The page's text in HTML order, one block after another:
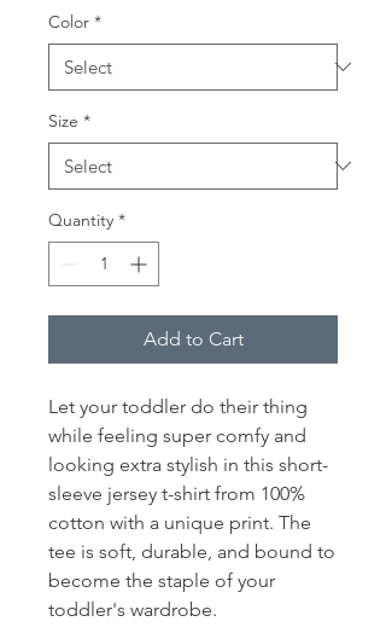
Color *
Size *
Quantity *
Add to Cart
Let your toddler do their thing
while feeling super comfy and
looking extra stylish in this short-
sleeve jersey t-shirt from 100%
cotton with a unique print. The
tee is soft, durable, and bound to
become the staple of your
toddler's wardrobe.